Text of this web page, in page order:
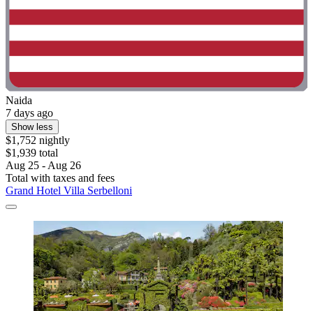
Naida
7 days ago
Show less
$1,752 nightly
$1,939 total
Aug 25 - Aug 26
Total with taxes and fees
Grand Hotel Villa Serbelloni